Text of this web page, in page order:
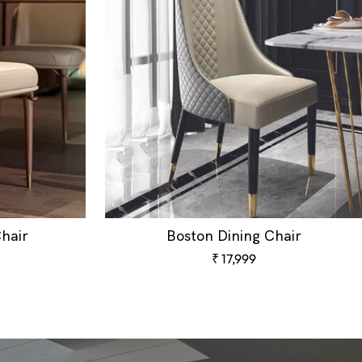
Boston Dining Chair
Sale
₹ 17,999